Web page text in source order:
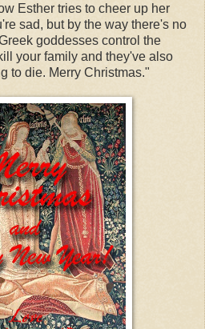
Esther tries to cheer up her
sad, but by the way there's no
goddesses control the
your family and they've also
to die. Merry Christmas."